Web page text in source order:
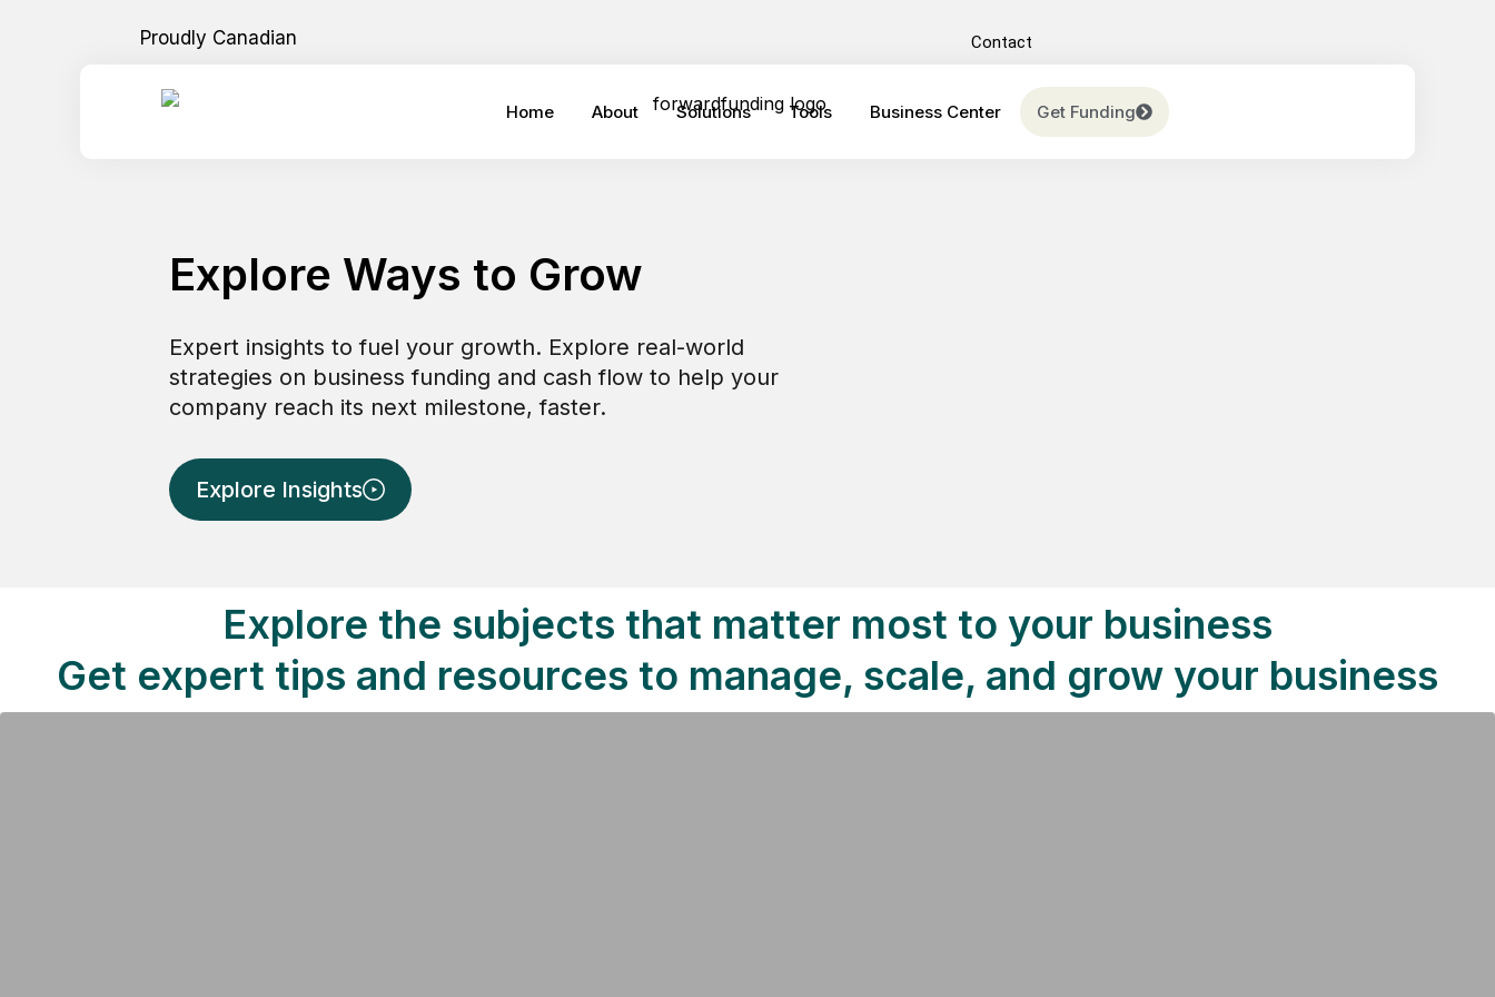
Proudly Canadian Contact
Home About Solutions Tools Business Center Get Funding
Explore Ways to Grow
Expert insights to fuel your growth. Explore real-world
strategies on business funding and cash flow to help your
company reach its next milestone, faster.
Explore Insights
Explore the subjects that matter most to your business
Get expert tips and resources to manage, scale, and grow your business